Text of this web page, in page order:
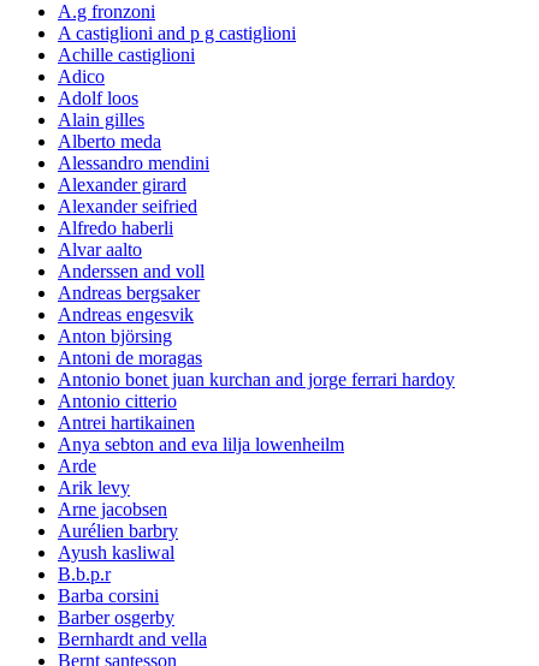
A.g fronzoni
A castiglioni and p g castiglioni
Achille castiglioni
Adico
Adolf loos
Alain gilles
Alberto meda
Alessandro mendini
Alexander girard
Alexander seifried
Alfredo haberli
Alvar aalto
Anderssen and voll
Andreas bergsaker
Andreas engesvik
Anton björsing
Antoni de moragas
Antonio bonet juan kurchan and jorge ferrari hardoy
Antonio citterio
Antrei hartikainen
Anya sebton and eva lilja lowenheilm
Arde
Arik levy
Arne jacobsen
Aurélien barbry
Ayush kasliwal
B.b.p.r
Barba corsini
Barber osgerby
Bernhardt and vella
Bernt santesson